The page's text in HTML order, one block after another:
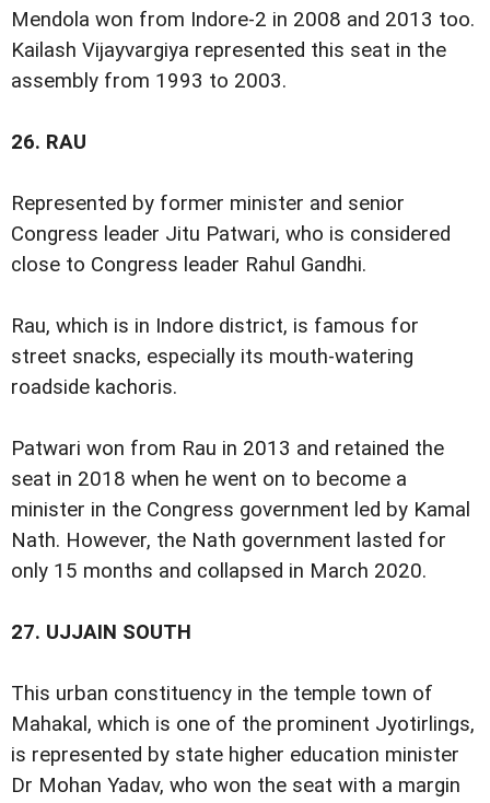
Mendola won from Indore-2 in 2008 and 2013 too.
Kailash Vijayvargiya represented this seat in the
assembly from 1993 to 2003.
26. RAU
Represented by former minister and senior
Congress leader Jitu Patwari, who is considered
close to Congress leader Rahul Gandhi.
Rau, which is in Indore district, is famous for
street snacks, especially its mouth-watering
roadside kachoris.
Patwari won from Rau in 2013 and retained the
seat in 2018 when he went on to become a
minister in the Congress government led by Kamal
Nath. However, the Nath government lasted for
only 15 months and collapsed in March 2020.
27. UJJAIN SOUTH
This urban constituency in the temple town of
Mahakal, which is one of the prominent Jyotirlings,
is represented by state higher education minister
Dr Mohan Yadav, who won the seat with a margin